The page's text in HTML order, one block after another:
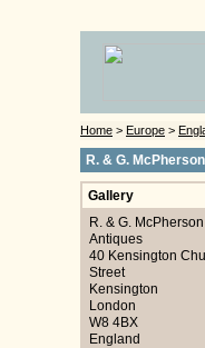
Home > Europe >
R. & G.
Gallery
R. & G. McPherson
Antiques
40 Kensington
Street
Kensington
London
W8 4BX
England